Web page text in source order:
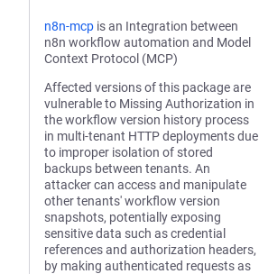
n8n-mcp is an Integration between
n8n workflow automation and Model
Context Protocol (MCP)
Affected versions of this package are
vulnerable to Missing Authorization in
the workflow version history process
in multi-tenant HTTP deployments due
to improper isolation of stored
backups between tenants. An
attacker can access and manipulate
other tenants' workflow version
snapshots, potentially exposing
sensitive data such as credential
references and authorization headers,
by making authenticated requests as